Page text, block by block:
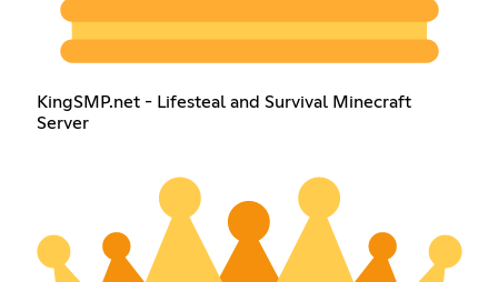
KingSMP.net - Lifesteal and Survival Minecraft
Server